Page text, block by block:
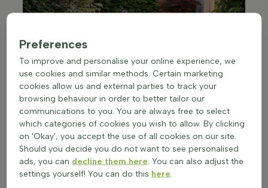
Lighting for Atmosphere and
Functionality
Good lighting extends the time you can enjoy your
Preferences
To improve and personalise your online experience, we
use cookies and similar methods. Certain marketing
cookies allow us and external parties to track your
browsing behaviour in order to better tailor our
communications to you. You are always free to select
which categories of cookies you wish to allow. By clicking
on 'Okay', you accept the use of all cookies on our site.
Should you decide you do not want to see personalised
ads, you can decline them here. You can also adjust the
settings yourself! You can do this here.